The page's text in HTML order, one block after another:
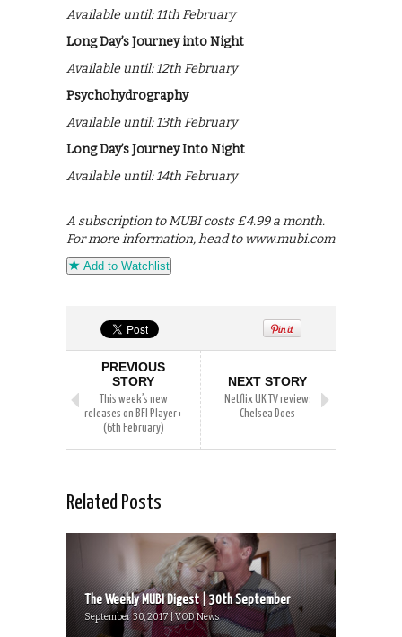
Available until: 11th February
Long Day’s Journey into Night
Available until: 12th February
Psychohydrography
Available until: 13th February
Long Day’s Journey Into Night
Available until: 14th February
A subscription to MUBI costs £4.99 a month.
For more information, head to www.mubi.com
Add to Watchlist
PREVIOUS
STORY
This week’s new
releases on BFI Player+
(6th February)
NEXT STORY
Netflix UK TV review:
Chelsea Does
Related Posts
The Weekly MUBI Digest | 30th September
September 30, 2017 | VOD News